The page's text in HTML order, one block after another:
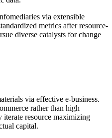
via extensible
metrics after resource-
diverse catalysts for change
via effective e-business.
rather than high
iterate resource maximizing
capital.